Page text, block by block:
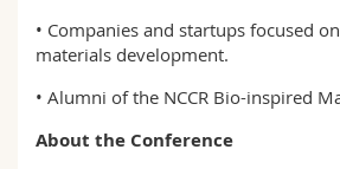
• Companies and startups focused
materials development.
• Alumni of the NCCR Bio-inspired
About the Conference